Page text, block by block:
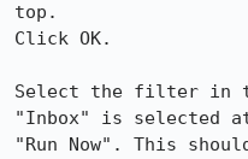
top.
Click OK.
Select the filter in
"Inbox" is selected
"Run Now". This